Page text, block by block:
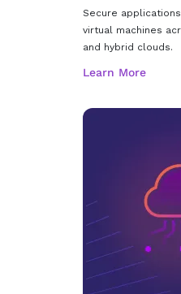
Secure
virtual machines
and hybrid clouds.